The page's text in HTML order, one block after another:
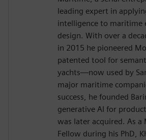
leading expert in
intelligence to maritime
design. With over a
in 2015 he pioneered
patented tool for
yachts—now used by
major maritime
success, he founded
generative AI for
was later acquired. As a
Fellow during his PhD,